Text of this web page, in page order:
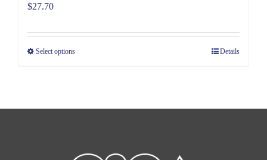
$27.70
Select options Details